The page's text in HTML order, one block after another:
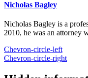
Nicholas Bagley
Nicholas Bagley is a
2010, he was an attorney
Chevron-circle-left
Chevron-circle-right